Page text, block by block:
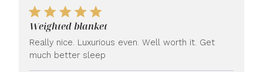
Weighted blanket
Really nice. Luxurious even. Well worth it. Get
much better sleep